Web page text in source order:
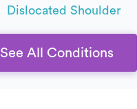
Dislocated Shoulder
See All Conditions